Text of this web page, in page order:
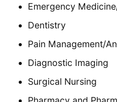
Emergency
Dentistry
Pain Management/
Diagnostic Imaging
Surgical Nursing